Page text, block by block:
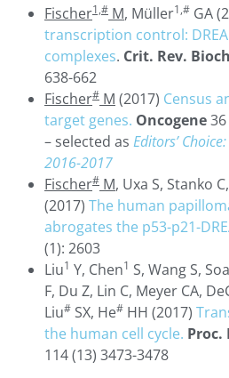
Fischer1,# M, Müller1,# GA
transcription control:
complexes. Crit. Rev.
638-662
Fischer# M (2017) Census
target genes. Oncogene
– selected as Editors’
2016-2017
Fischer# M, Uxa S, Stanko
(2017) The human
abrogates the p53-p21-
(1): 2603
Liu1 Y, Chen1 S, Wang S,
F, Du Z, Lin C, Meyer CA,
Liu# SX, He# HH (2017)
the human cell cycle. Proc.
114 (13) 3473-3478